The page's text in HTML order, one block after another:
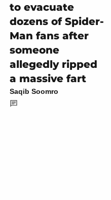
to evacuate
dozens of Spider-
Man fans after
someone
allegedly ripped
a massive fart
Saqib Soomro